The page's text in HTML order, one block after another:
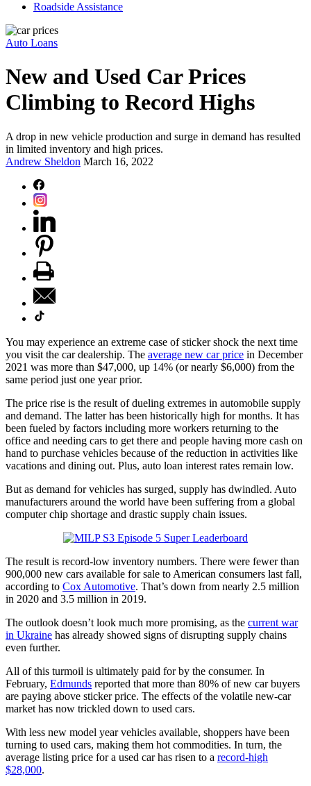
Roadside Assistance
Auto Loans
New and Used Car Prices
Climbing to Record Highs
A drop in new vehicle production and surge in demand has resulted
in limited inventory and high prices.
Andrew Sheldon March 16, 2022
You may experience an extreme case of sticker shock the next time
you visit the car dealership. The average new car price in December
2021 was more than $47,000, up 14% (or nearly $6,000) from the
same period just one year prior.
The price rise is the result of dueling extremes in automobile supply
and demand. The latter has been historically high for months. It has
been fueled by factors including more workers returning to the
office and needing cars to get there and people having more cash on
hand to purchase vehicles because of the reduction in activities like
vacations and dining out. Plus, auto loan interest rates remain low.
But as demand for vehicles has surged, supply has dwindled. Auto
manufacturers around the world have been suffering from a global
computer chip shortage and drastic supply chain issues.
The result is record-low inventory numbers. There were fewer than
900,000 new cars available for sale to American consumers last fall,
according to Cox Automotive. That’s down from nearly 2.5 million
in 2020 and 3.5 million in 2019.
The outlook doesn’t look much more promising, as the current war
in Ukraine has already showed signs of disrupting supply chains
even further.
All of this turmoil is ultimately paid for by the consumer. In
February, Edmunds reported that more than 80% of new car buyers
are paying above sticker price. The effects of the volatile new-car
market has now trickled down to used cars.
With less new model year vehicles available, shoppers have been
turning to used cars, making them hot commodities. In turn, the
average listing price for a used car has risen to a record-high
$28,000.